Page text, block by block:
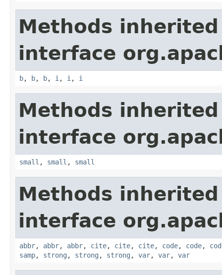
Methods
interface
b, b, b, i , i , i
Methods
interface
small , small , small
Methods
interface
abbr, abbr, abbr, cite, cite, cite, code, code,
samp, strong , strong , strong , var, var, var